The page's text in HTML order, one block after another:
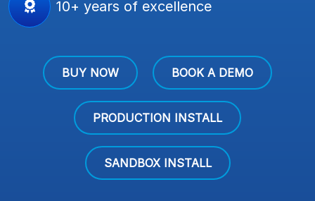
10+ years of excellence
BUY NOW BOOK A DEMO
PRODUCTION INSTALL
SANDBOX INSTALL